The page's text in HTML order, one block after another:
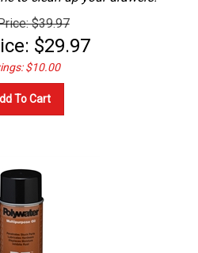
$39.97
$29.97
$10.00
To Cart